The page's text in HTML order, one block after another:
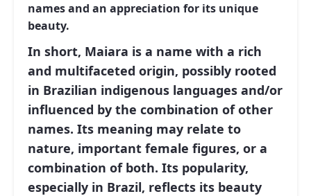
names and an appreciation for its unique
beauty.
In short, Maiara is a name with a rich
and multifaceted origin, possibly rooted
in Brazilian indigenous languages ​​and/or
influenced by the combination of other
names. Its meaning may relate to
nature, important female figures, or a
combination of both. Its popularity,
especially in Brazil, reflects its beauty